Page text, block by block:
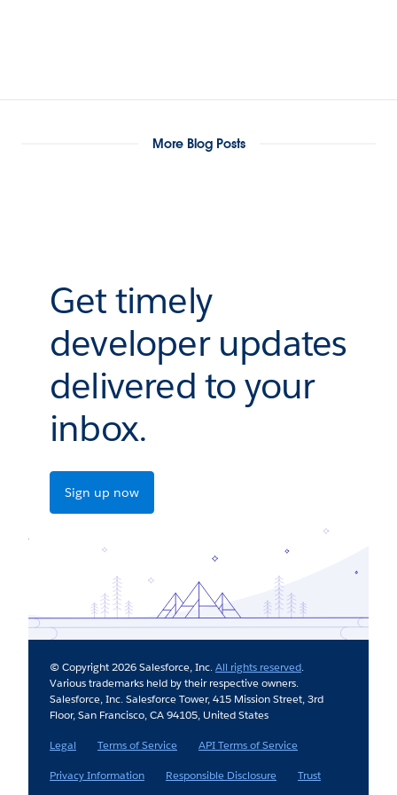
More Blog Posts
Get timely
developer updates
delivered to your
inbox.
Sign up now
© Copyright 2026 Salesforce, Inc.All rights reserved.
Various trademarks held by their respective owners.
Salesforce, Inc. Salesforce Tower, 415 Mission Street, 3rd
Floor, San Francisco, CA 94105, United States
Legal
Terms of Service
API Terms of Service
Privacy Information
Responsible Disclosure Trust